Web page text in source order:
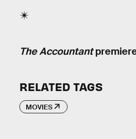
The Accountant
RELATED TAGS
MOVIES